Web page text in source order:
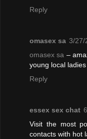
Reply
omasex sa 3/27/
omasex sa –
young local ladies
Reply
essex sex chat
Visit the most
contacts with hot